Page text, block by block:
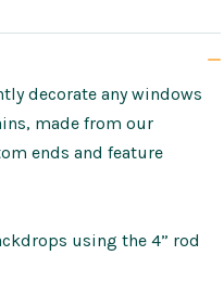
decorate any windows
made from our
ends and feature
using the 4” rod